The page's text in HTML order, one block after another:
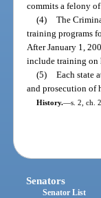
commits a felony
(4) The
training programs
After January 1,
include training on
(5) Each state
and prosecution of
History.—s. 2, ch.
Senators
Senator List